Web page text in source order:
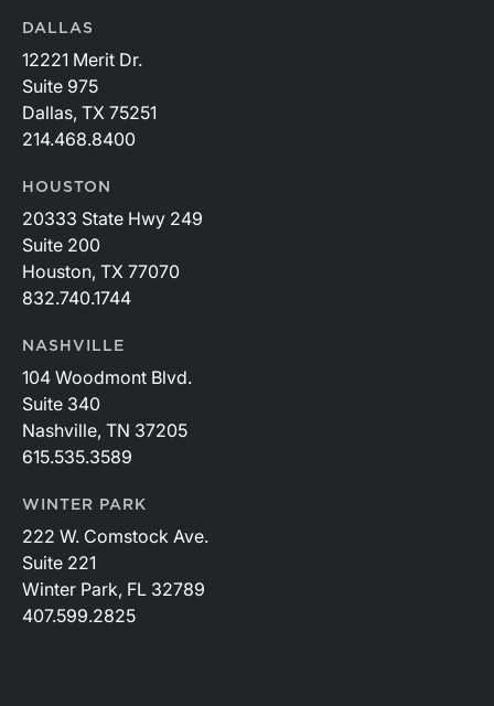
DALLAS
12221 Merit Dr.
Suite 975
Dallas, TX 75251
214.468.8400
HOUSTON
20333 State Hwy 249
Suite 200
Houston, TX 77070
832.740.1744
NASHVILLE
104 Woodmont Blvd.
Suite 340
Nashville, TN 37205
615.535.3589
WINTER PARK
222 W. Comstock Ave.
Suite 221
Winter Park, FL 32789
407.599.2825